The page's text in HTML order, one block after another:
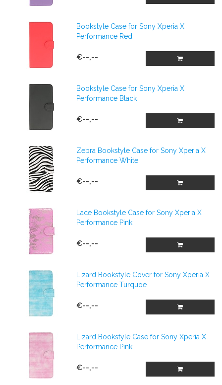
Bookstyle Case for Sony Xperia X
Performance Red
€--,--
Bookstyle Case for Sony Xperia X
Performance Black
€--,--
Zebra Bookstyle Case for Sony Xperia X
Performance White
€--,--
Lace Bookstyle Case for Sony Xperia X
Performance Pink
€--,--
Lizard Bookstyle Cover for Sony Xperia X
Performance Turquoe
€--,--
Lizard Bookstyle Case for Sony Xperia X
Performance Pink
€--,--